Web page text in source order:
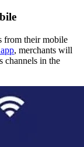
from their mobile
, merchants will
channels in the